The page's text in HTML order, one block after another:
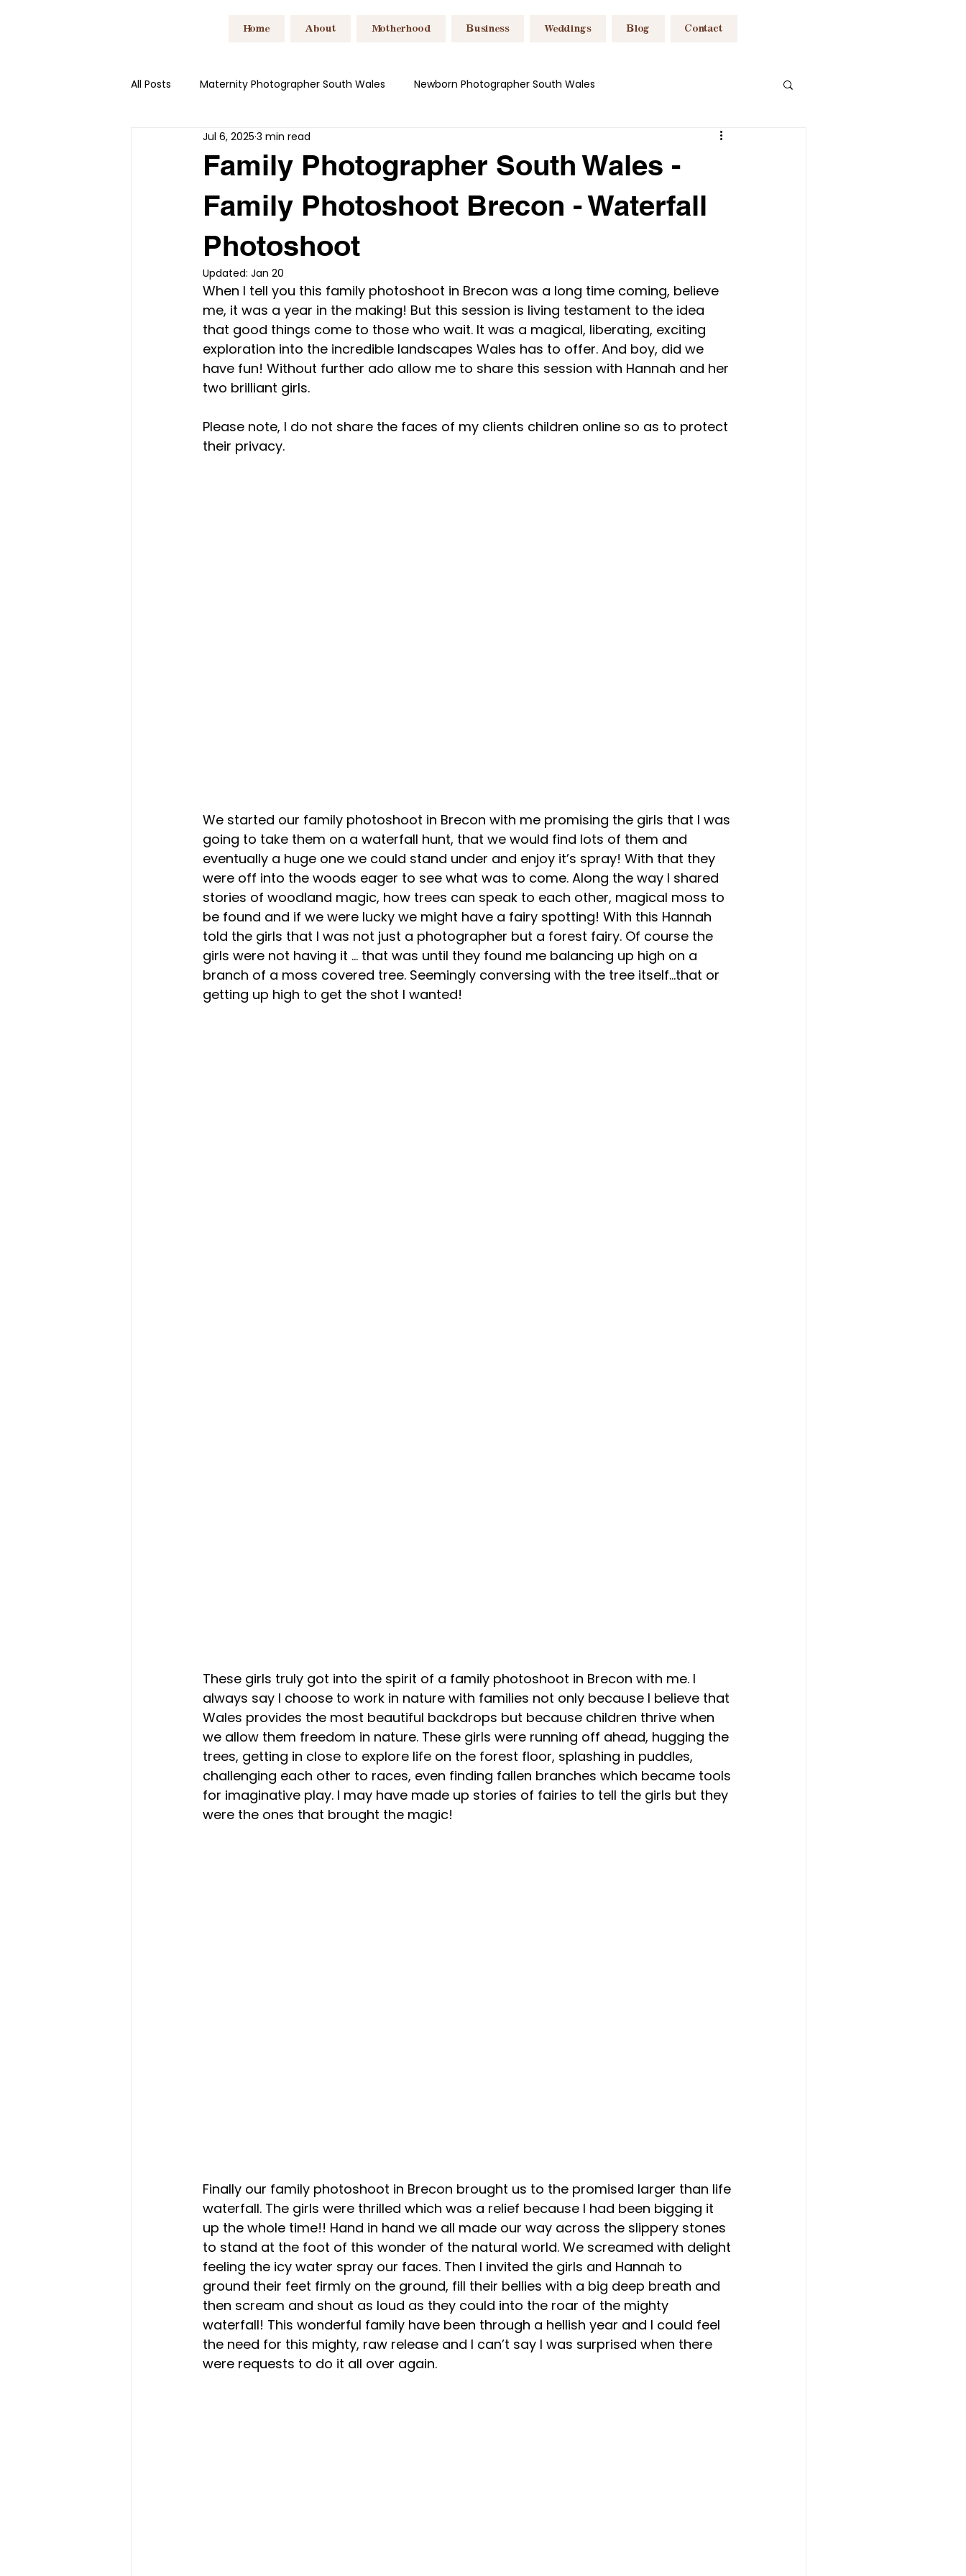
Home About Motherhood Business Weddings Blog Contact
All Posts Maternity Photographer South Wales Newborn Photographer South Wales
Family Photographer South Wales Headshot Photography South Wales
Branding Photoshoot South Wales Content Creation South Wales Motherhood Business
Family Photographer South Wales -
Family Photoshoot Brecon - Waterfall
Photoshoot
Jul 6, 2025 3 min read
Updated: Jan 20
When I tell you this family photoshoot in Brecon was a long time coming, believe
me, it was a year in the making! But this session is living testament to the idea
that good things come to those who wait. It was a magical, liberating, exciting
exploration into the incredible landscapes Wales has to offer. And boy, did we
have fun! Without further ado allow me to share this session with Hannah and her
two brilliant girls.
Please note, I do not share the faces of my clients children online so as to protect
their privacy.
We started our family photoshoot in Brecon with me promising the girls that I was
going to take them on a waterfall hunt, that we would find lots of them and
eventually a huge one we could stand under and enjoy it’s spray! With that they
were off into the woods eager to see what was to come. Along the way I shared
stories of woodland magic, how trees can speak to each other, magical moss to
be found and if we were lucky we might have a fairy spotting! With this Hannah
told the girls that I was not just a photographer but a forest fairy. Of course the
girls were not having it … that was until they found me balancing up high on a
branch of a moss covered tree. Seemingly conversing with the tree itself…that or
getting up high to get the shot I wanted!
These girls truly got into the spirit of a family photoshoot in Brecon with me. I
always say I choose to work in nature with families not only because I believe that
Wales provides the most beautiful backdrops but because children thrive when
we allow them freedom in nature. These girls were running off ahead, hugging the
trees, getting in close to explore life on the forest floor, splashing in puddles,
challenging each other to races, even finding fallen branches which became tools
for imaginative play. I may have made up stories of fairies to tell the girls but they
were the ones that brought the magic!
Finally our family photoshoot in Brecon brought us to the promised larger than life
waterfall. The girls were thrilled which was a relief because I had been bigging it
up the whole time!! Hand in hand we all made our way across the slippery stones
to stand at the foot of this wonder of the natural world. We screamed with delight
feeling the icy water spray our faces. Then I invited the girls and Hannah to
ground their feet firmly on the ground, fill their bellies with a big deep breath and
then scream and shout as loud as they could into the roar of the mighty
waterfall! This wonderful family have been through a hellish year and I could feel
the need for this mighty, raw release and I can’t say I was surprised when there
were requests to do it all over again.